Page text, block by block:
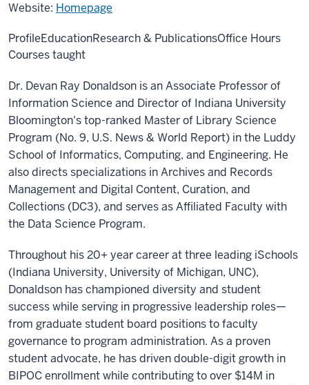
Website: Homepage
ProfileEducationResearch & PublicationsOffice Hours
Courses taught
Dr. Devan Ray Donaldson is an Associate Professor of
Information Science and Director of Indiana University
Bloomington's top-ranked Master of Library Science
Program (No. 9, U.S. News & World Report) in the Luddy
School of Informatics, Computing, and Engineering. He
also directs specializations in Archives and Records
Management and Digital Content, Curation, and
Collections (DC3), and serves as Affiliated Faculty with
the Data Science Program.
Throughout his 20+ year career at three leading iSchools
(Indiana University, University of Michigan, UNC),
Donaldson has championed diversity and student
success while serving in progressive leadership roles—
from graduate student board positions to faculty
governance to program administration. As a proven
student advocate, he has driven double-digit growth in
BIPOC enrollment while contributing to over $14M in